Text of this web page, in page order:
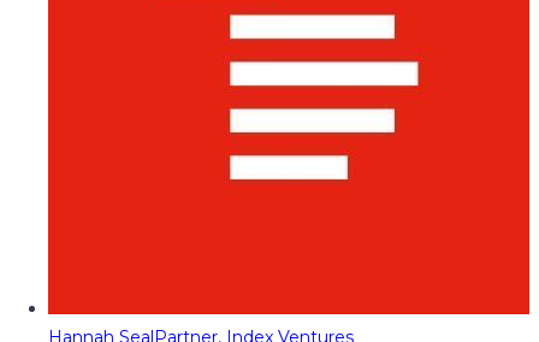
Hannah SealPartner, Index Ventures